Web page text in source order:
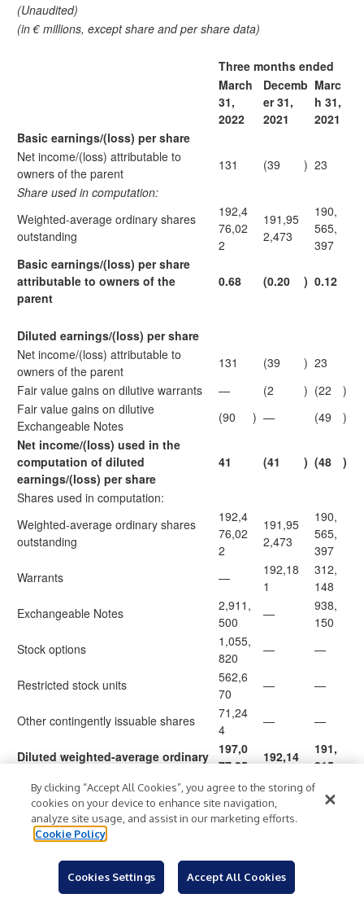
(Unaudited)
(in € millions, except share and per share data)
Three months ended
March
31,
2022
Decemb
er 31,
2021
Marc
h 31,
2021
Basic earnings/(loss) per share
Net income/(loss) attributable to
owners of the parent
131 (39 ) 23
Share used in computation:
Weighted-average ordinary shares
outstanding
192,4
76,02
2
191,95
2,473
190,
565,
397
Basic earnings/(loss) per share
attributable to owners of the
parent
0.68 (0.20 ) 0.12
Diluted earnings/(loss) per share
Net income/(loss) attributable to
owners of the parent
131 (39 ) 23
Fair value gains on dilutive warrants
— (2 ) (22
)
Fair value gains on dilutive
Exchangeable Notes
(90 ) — (49
)
Net income/(loss) used in the
computation of diluted
earnings/(loss) per share
41 (41 ) (48 )
Shares used in computation:
Weighted-average ordinary shares
outstanding
192,4
76,02
2
191,95
2,473
190,
565,
397
Warrants
—
192,18
1
312,
148
Exchangeable Notes
2,911,
500
—
938,
150
Stock options
1,055,
820
— —
Restricted stock units
562,6
70
— —
Other contingently issuable shares
71,24
4
— —
Diluted weighted-average ordinary
197,0
77,25
6
192,14
191,
815,
695
Diluted earnings/(loss) per share
attributable toowners of the
parent
0.21 (0.21
Reconciliation of IFRS to Non-IFRS Results
(Unaudited)
By clicking “Accept All Cookies”, you agree to the storing of
cookies on your device to enhance site navigation,
analyze site usage, and assist in our marketing efforts.
Cookie Policy
Cookies Settings Accept All Cookies